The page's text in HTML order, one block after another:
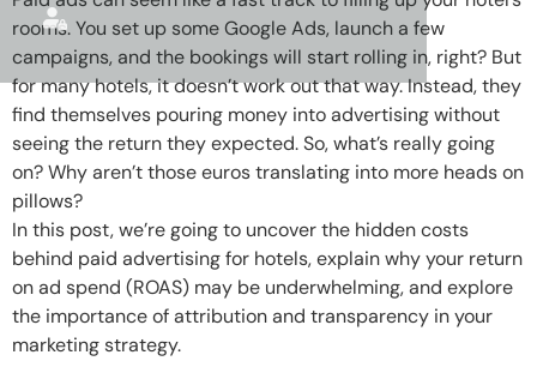
rooms. You set up some Google Ads, launch a few
campaigns, and the bookings will start rolling in, right? But
for many hotels, it doesn’t work out that way. Instead, they
find themselves pouring money into advertising without
seeing the return they expected. So, what’s really going
on? Why aren’t those euros translating into more heads on
pillows?
In this post, we’re going to uncover the hidden costs
behind paid advertising for hotels, explain why your return
on ad spend (ROAS) may be underwhelming, and explore
the importance of attribution and transparency in your
marketing strategy.